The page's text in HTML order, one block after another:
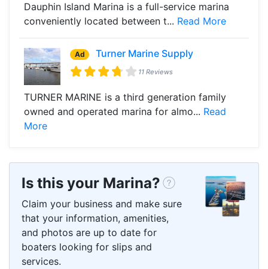
Dauphin Island Marina is a full-service marina
conveniently located between t... Read More
Ad Turner Marine Supply
11 Reviews
TURNER MARINE is a third generation family
owned and operated marina for almo... Read
More
Is this your Marina?
Claim your business and make sure
that your information, amenities,
and photos are up to date for
boaters looking for slips and
services.